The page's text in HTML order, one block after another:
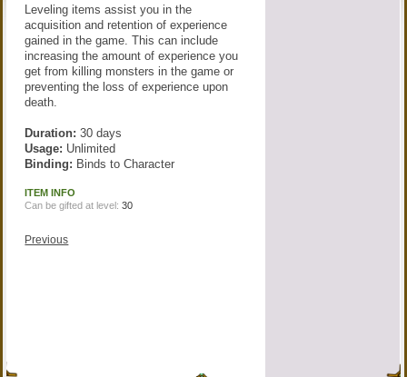
Leveling items assist you in the
acquisition and retention of experience
gained in the game. This can include
increasing the amount of experience you
get from killing monsters in the game or
preventing the loss of experience upon
death.
Duration: 30 days
Usage: Unlimited
Binding: Binds to Character
ITEM INFO
Can be gifted at level:30
Previous